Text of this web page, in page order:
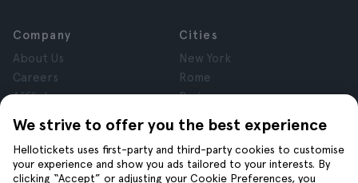
We strive to offer you the best experience
Hellotickets uses first-party and third-party cookies to customise
your experience and show you ads tailored to your interests. By
clicking “Accept” or adjusting your Cookie Preferences, you
Company
About Us
Careers
Affiliates
Reviews
Privacy
Terms and Conditions
Legal Notice
Cities
New York
Rome
Paris
London
Granada
Krakow
Tenerife